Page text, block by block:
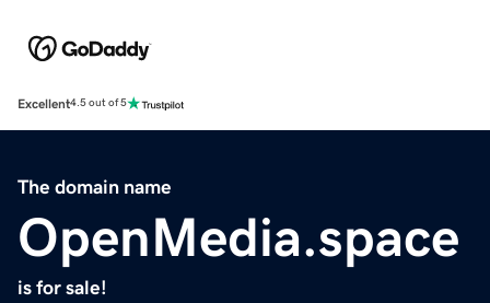
Excellent4.5 out of 5
The domain name
OpenMedia.space
is for sale!